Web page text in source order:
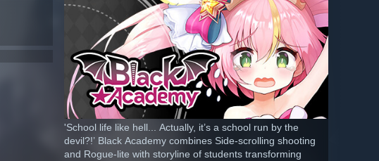
'School life like hell... Actually, it’s a school run by the
devil?!’ Black Academy combines Side-scrolling shooting
and Rogue-lite with storyline of students transforming